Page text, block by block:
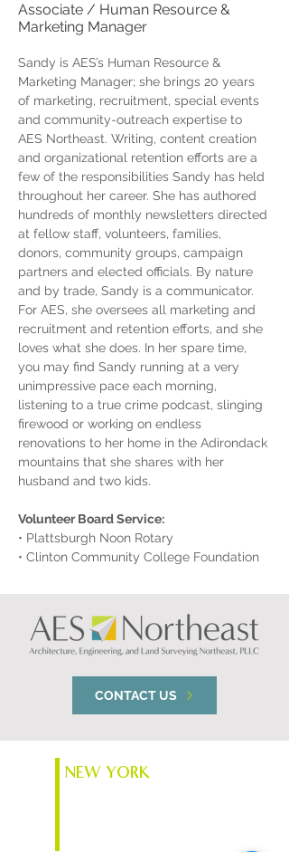
Associate / Human Resource &
Marketing Manager
Sandy is AES’s Human Resource &
Marketing Manager; she brings 20 years
of marketing, recruitment, special events
and community-outreach expertise to
AES Northeast. Writing, content creation
and organizational retention efforts are a
few of the responsibilities Sandy has held
throughout her career. She has authored
hundreds of monthly newsletters directed
at fellow staff, volunteers, families,
donors, community groups, campaign
partners and elected officials. By nature
and by trade, Sandy is a communicator.
For AES, she oversees all marketing and
recruitment and retention efforts, and she
loves what she does. In her spare time,
you may find Sandy running at a very
unimpressive pace each morning,
listening to a true crime podcast, slinging
firewood or working on endless
renovations to her home in the Adirondack
mountains that she shares with her
husband and two kids.
Volunteer Board Service:
• Plattsburgh Noon Rotary
• Clinton Community College Foundation
CONTACT US
NEW YORK